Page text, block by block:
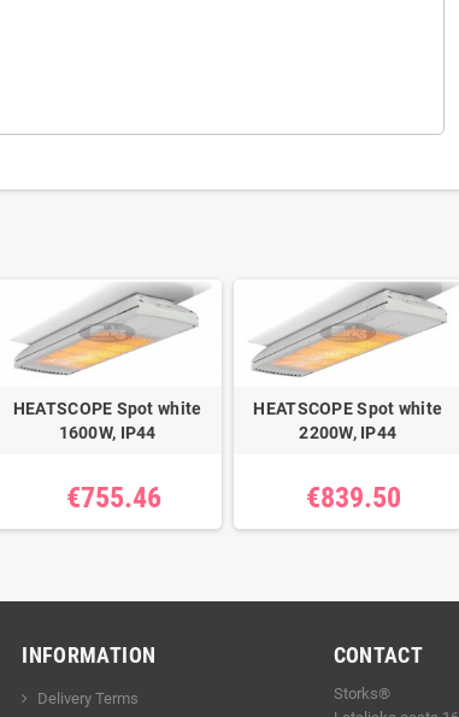
HEATSCOPE Spot white
1600W, IP44
€755.46
HEATSCOPE Spot white
2200W, IP44
€839.50
INFORMATION
Delivery Terms
CONTACT
Storks®